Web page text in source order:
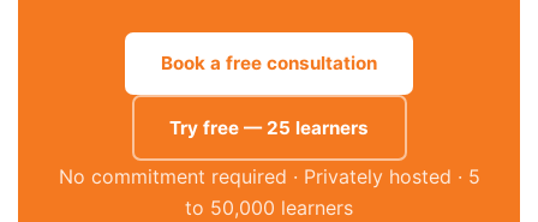
Book a free consultation
Try free — 25 learners
No commitment required · Privately hosted · 5
to 50,000 learners